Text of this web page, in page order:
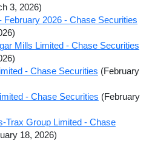
3, 2026)
February 2026 - Chase Securities
Mills Limited - Chase Securities
- Chase Securities (February
- Chase Securities (February
Trax Group Limited - Chase
18, 2026)